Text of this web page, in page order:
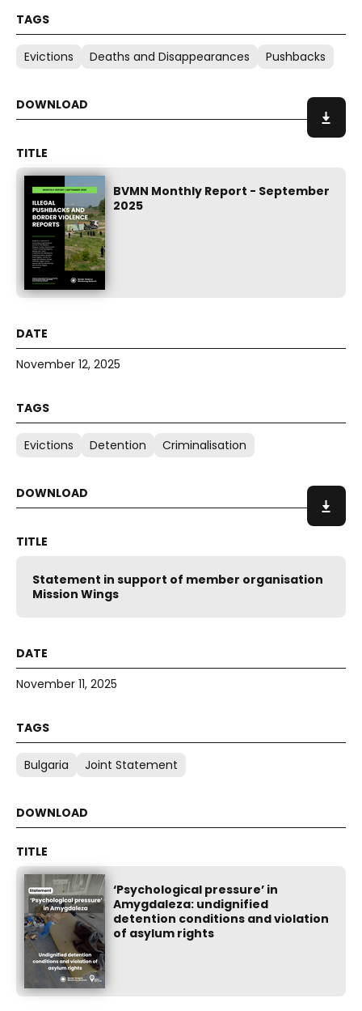
Evictions Deaths and Disappearances Pushbacks
BVMN Monthly Report - September
2025
November 12, 2025
Evictions Detention Criminalisation
Statement in support of member organisation
Mission Wings
November 11, 2025
Bulgaria Joint Statement
‘Psychological pressure’ in
Amygdaleza: undignified
detention conditions and violation
of asylum rights